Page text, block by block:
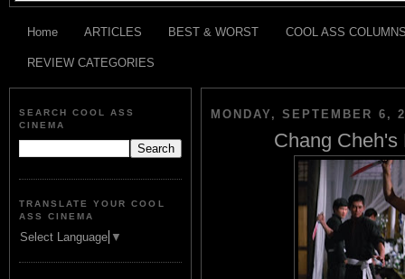
Home ARTICLES BEST & WORST COOL ASS
REVIEW CATEGORIES
SEARCH COOL ASS
CINEMA
TRANSLATE YOUR COOL
ASS CINEMA
Select Language ▼
MONDAY, SEPTEMBER 6,
Chang Cheh's